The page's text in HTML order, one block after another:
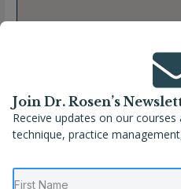
Full Name
Dr. Kelli
Location
Kansas City,
Website
Join Dr. Rosen’s
Receive updates on our
technique, practice